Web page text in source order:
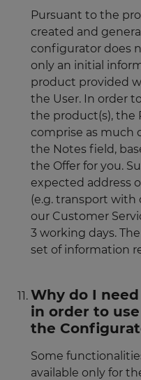
Pursuant to the
created and
configurator does
only an initial
product provided
the User. In order
the product(s), the
comprise as much
the Notes field,
the Offer for you.
expected address
(e.g. transport with
our Customer
3 working days.
set of information
Why do I
in order to
the
Some
available only for